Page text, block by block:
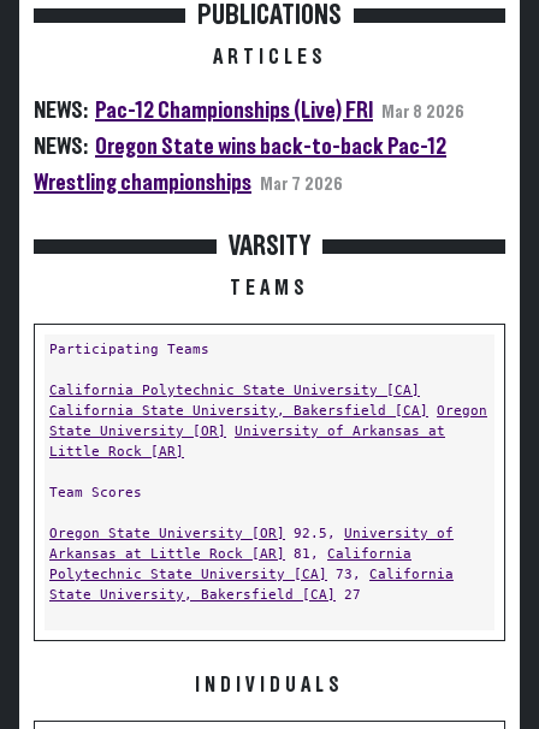
PUBLICATIONS
ARTICLES
NEWS: Pac-12 Championships (Live) FRI Mar 8 2026
NEWS: Oregon State wins back-to-back Pac-12
Wrestling championships
Mar 7 2026
VARSITY
TEAMS
Participating Teams
California Polytechnic State University [CA]
California State University, Bakersfield [CA]
Oregon
State University [OR]
University of Arkansas at
Little Rock [AR]
Team Scores
Oregon State University [OR] 92.5, University of
Arkansas at Little Rock [AR]
81, California
Polytechnic State University [CA]
73, California
State University, Bakersfield [CA]
27
INDIVIDUALS